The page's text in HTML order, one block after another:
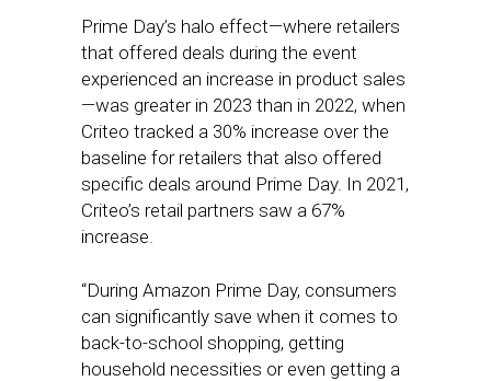
Prime Day’s halo effect—where retailers
that offered deals during the event
experienced an increase in product sales
—was greater in 2023 than in 2022, when
Criteo tracked a 30% increase over the
baseline for retailers that also offered
specific deals around Prime Day. In 2021,
Criteo’s retail partners saw a 67%
increase.
“During Amazon Prime Day, consumers
can significantly save when it comes to
back-to-school shopping, getting
household necessities or even getting a